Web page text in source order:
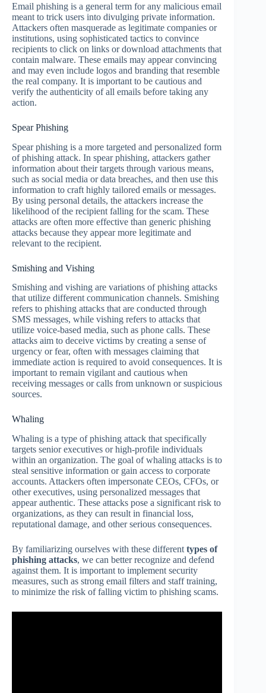
Email phishing is a general term for any malicious email
meant to trick users into divulging private information.
Attackers often masquerade as legitimate companies or
institutions, using sophisticated tactics to convince
recipients to click on links or download attachments that
contain malware. These emails may appear convincing
and may even include logos and branding that resemble
the real company. It is important to be cautious and
verify the authenticity of all emails before taking any
action.
Spear Phishing
Spear phishing is a more targeted and personalized form
of phishing attack. In spear phishing, attackers gather
information about their targets through various means,
such as social media or data breaches, and then use this
information to craft highly tailored emails or messages.
By using personal details, the attackers increase the
likelihood of the recipient falling for the scam. These
attacks are often more effective than generic phishing
attacks because they appear more legitimate and
relevant to the recipient.
Smishing and Vishing
Smishing and vishing are variations of phishing attacks
that utilize different communication channels. Smishing
refers to phishing attacks that are conducted through
SMS messages, while vishing refers to attacks that
utilize voice-based media, such as phone calls. These
attacks aim to deceive victims by creating a sense of
urgency or fear, often with messages claiming that
immediate action is required to avoid consequences. It is
important to remain vigilant and cautious when
receiving messages or calls from unknown or suspicious
sources.
Whaling
Whaling is a type of phishing attack that specifically
targets senior executives or high-profile individuals
within an organization. The goal of whaling attacks is to
steal sensitive information or gain access to corporate
accounts. Attackers often impersonate CEOs, CFOs, or
other executives, using personalized messages that
appear authentic. These attacks pose a significant risk to
organizations, as they can result in financial loss,
reputational damage, and other serious consequences.
By familiarizing ourselves with these different types of
phishing attacks, we can better recognize and defend
against them. It is important to implement security
measures, such as strong email filters and staff training,
to minimize the risk of falling victim to phishing scams.